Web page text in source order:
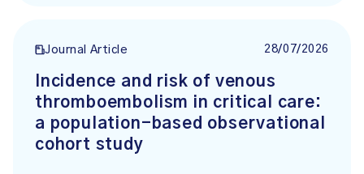
Journal Article 28/07/2026
Incidence and risk of venous
thromboembolism in critical care:
a population-based observational
cohort study